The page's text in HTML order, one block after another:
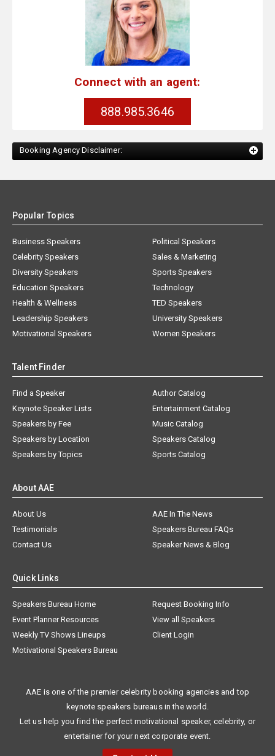
Connect with an agent:
888.985.3646
Booking Agency Disclaimer:
Popular Topics
Business Speakers
Celebrity Speakers
Diversity Speakers
Education Speakers
Health & Wellness
Leadership Speakers
Motivational Speakers
Political Speakers
Sales & Marketing
Sports Speakers
Technology
TED Speakers
University Speakers
Women Speakers
Talent Finder
Find a Speaker
Keynote Speaker Lists
Speakers by Fee
Speakers by Location
Speakers by Topics
Author Catalog
Entertainment Catalog
Music Catalog
Speakers Catalog
Sports Catalog
About AAE
About Us
AAE In The News
Testimonials
Speakers Bureau FAQs
Contact Us
Speaker News & Blog
Quick Links
Speakers Bureau Home
Request Booking Info
Event Planner Resources
View all Speakers
Weekly TV Shows Lineups
Client Login
Motivational Speakers Bureau
AAE is one of the premier celebrity booking agencies and top
keynote speakers bureaus in the world.
Let us help you find the perfect motivational speaker, celebrity, or
entertainer for your next corporate event.